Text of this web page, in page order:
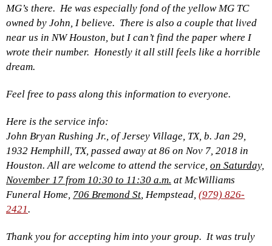
MG’s there. He was especially fond of the yellow MG TC
owned by John, I believe. There is also a couple that lived
near us in NW Houston, but I can’t find the paper where I
wrote their number. Honestly it all still feels like a horrible
dream.
Feel free to pass along this information to everyone.
Here is the service info:
John Bryan Rushing Jr., of Jersey Village, TX, b. Jan 29,
1932 Hemphill, TX, passed away at 86 on Nov 7, 2018 in
Houston. All are welcome to attend the service, on Saturday,
November 17 from 10:30 to 11:30 a.m. at McWilliams
Funeral Home, 706 Bremond St, Hempstead, (979) 826-
2421.
Thank you for accepting him into your group. It was truly